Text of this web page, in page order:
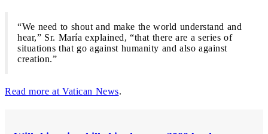
“We need to shout and make the world understand and
hear,” Sr. María explained, “that there are a series of
situations that go against humanity and also against
creation.”
Read more at Vatican News.